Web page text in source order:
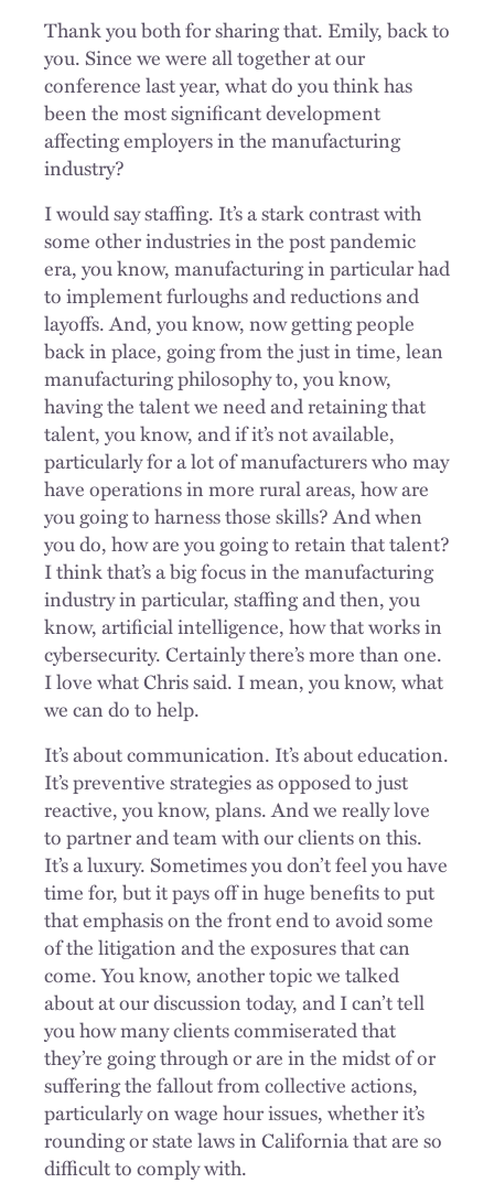
Thank you both for sharing that. Emily, back to
you. Since we were all together at our
conference last year, what do you think has
been the most significant development
affecting employers in the manufacturing
industry?
I would say staffing. It’s a stark contrast with
some other industries in the post pandemic
era, you know, manufacturing in particular had
to implement furloughs and reductions and
layoffs. And, you know, now getting people
back in place, going from the just in time, lean
manufacturing philosophy to, you know,
having the talent we need and retaining that
talent, you know, and if it’s not available,
particularly for a lot of manufacturers who may
have operations in more rural areas, how are
you going to harness those skills? And when
you do, how are you going to retain that talent?
I think that’s a big focus in the manufacturing
industry in particular, staffing and then, you
know, artificial intelligence, how that works in
cybersecurity. Certainly there’s more than one.
I love what Chris said. I mean, you know, what
we can do to help.
It’s about communication. It’s about education.
It’s preventive strategies as opposed to just
reactive, you know, plans. And we really love
to partner and team with our clients on this.
It’s a luxury. Sometimes you don’t feel you have
time for, but it pays off in huge benefits to put
that emphasis on the front end to avoid some
of the litigation and the exposures that can
come. You know, another topic we talked
about at our discussion today, and I can’t tell
you how many clients commiserated that
they’re going through or are in the midst of or
suffering the fallout from collective actions,
particularly on wage hour issues, whether it’s
rounding or state laws in California that are so
difficult to comply with.